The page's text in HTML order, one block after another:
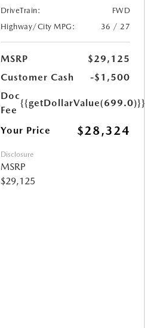
DriveTrain:
FWD
Highway/City MPG:
36 / 27
MSRP
$29,125
Customer Cash
-$1,500
Doc
Fee
{{getDollarValue(699.0)}}
Your Price $28,324
Disclosure
MSRP
$29,125